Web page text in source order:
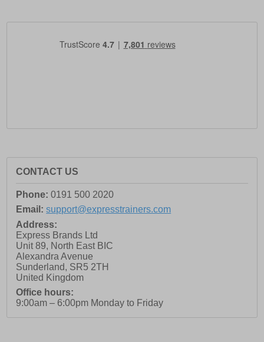
CONTACT US
Phone: 0191 500 2020
Email: support@expresstrainers.com
Address:
Express Brands Ltd
Unit 89, North East BIC
Alexandra Avenue
Sunderland, SR5 2TH
United Kingdom
Office hours:
9:00am – 6:00pm Monday to Friday